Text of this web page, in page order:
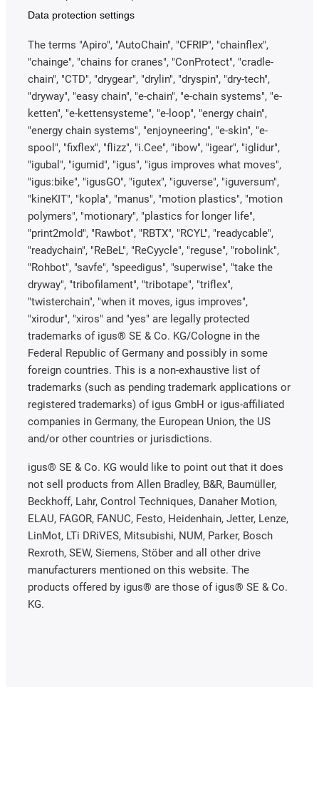
Data protection settings
The terms "Apiro", "AutoChain", "CFRIP", "chainflex",
"chainge", "chains for cranes", "ConProtect", "cradle-
chain", "CTD", "drygear", "drylin", "dryspin", "dry-tech",
"dryway", "easy chain", "e-chain", "e-chain systems", "e-
ketten", "e-kettensysteme", "e-loop", "energy chain",
"energy chain systems", "enjoyneering", "e-skin", "e-
spool", "fixflex", "flizz", "i.Cee", "ibow", "igear", "iglidur",
"igubal", "igumid", "igus", "igus improves what moves",
"igus:bike", "igusGO", "igutex", "iguverse", "iguversum",
"kineKIT", "kopla", "manus", "motion plastics", "motion
polymers", "motionary", "plastics for longer life",
"print2mold", "Rawbot", "RBTX", "RCYL", "readycable",
"readychain", "ReBeL", "ReCyycle", "reguse", "robolink",
"Rohbot", "savfe", "speedigus", "superwise", "take the
dryway", "tribofilament", "tribotape", "triflex",
"twisterchain", "when it moves, igus improves",
"xirodur", "xiros" and "yes" are legally protected
trademarks of igus® SE & Co. KG/Cologne in the
Federal Republic of Germany and possibly in some
foreign countries. This is a non-exhaustive list of
trademarks (such as pending trademark applications or
registered trademarks) of igus GmbH or igus-affiliated
companies in Germany, the European Union, the US
and/or other countries or jurisdictions.
igus® SE & Co. KG would like to point out that it does
not sell products from Allen Bradley, B&R, Baumüller,
Beckhoff, Lahr, Control Techniques, Danaher Motion,
ELAU, FAGOR, FANUC, Festo, Heidenhain, Jetter, Lenze,
LinMot, LTi DRiVES, Mitsubishi, NUM, Parker, Bosch
Rexroth, SEW, Siemens, Stöber and all other drive
manufacturers mentioned on this website. The
products offered by igus® are those of igus® SE & Co.
KG.